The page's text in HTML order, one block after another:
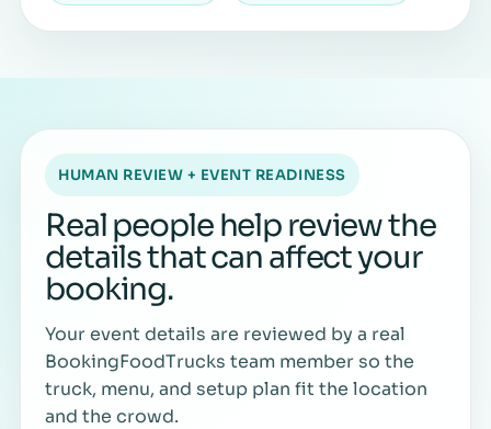
HUMAN REVIEW + EVENT READINESS
Real people help review the
details that can affect your
booking.
Your event details are reviewed by a real
BookingFoodTrucks team member so the
truck, menu, and setup plan fit the location
and the crowd.